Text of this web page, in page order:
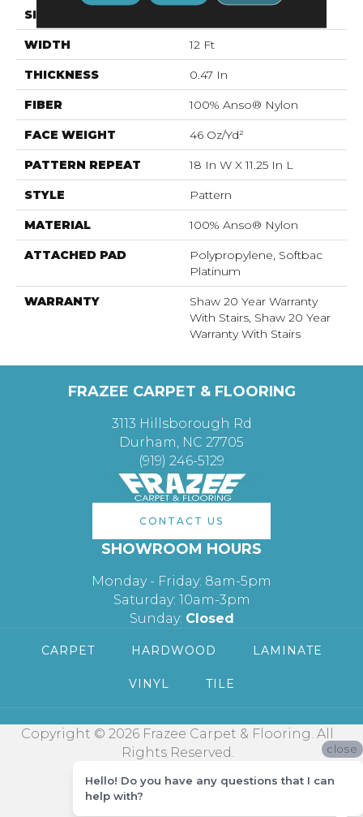
SIZE
WIDTH 12 Ft
THICKNESS 0.47 In
FIBER 100% Anso® Nylon
FACE WEIGHT 46 Oz/yd²
PATTERN REPEAT 18 In W X 11.25 In L
STYLE Pattern
MATERIAL 100% Anso® Nylon
ATTACHED PAD
Polypropylene, Softbac
Platinum
WARRANTY
Shaw 20 Year Warranty
With Stairs, Shaw 20 Year
Warranty With Stairs
FRAZEE CARPET & FLOORING
3113 Hillsborough Rd
Durham, NC 27705
(919) 246-5129
CONTACT US
SHOWROOM HOURS
Monday - Friday: 8am-5pm
Saturday: 10am-3pm
Sunday: Closed
CARPET HARDWOOD LAMINATE
VINYL TILE
Copyright © 2026 Frazee Carpet & Flooring. All
Rights Reserved.
close
Hello! Do you have any questions that I can
help with?